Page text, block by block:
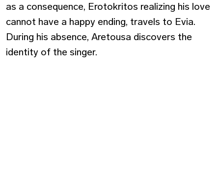
as a consequence, Erotokritos realizing his love
cannot have a happy ending, travels to Evia.
During his absence, Aretousa discovers the
identity of the singer.